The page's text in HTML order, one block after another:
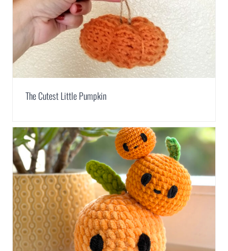
The Cutest Little Pumpkin